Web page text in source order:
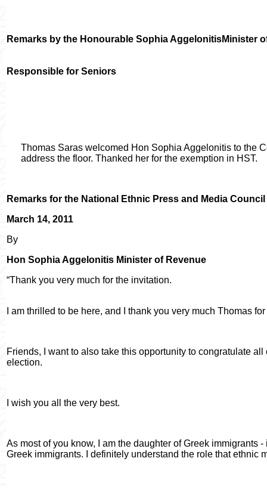
Remarks by the Honourable Sophia AggelonitisMinister
Responsible for Seniors
Thomas Saras welcomed Hon Sophia Aggelonitis to the
address the floor. Thanked her for the exemption in HST.
Remarks for the National Ethnic Press and Media
March 14, 2011
By
Hon Sophia Aggelonitis Minister of Revenue
“Thank you very much for the invitation.
I am thrilled to be here, and I thank you very much Thomas
Friends, I want to also take this opportunity to congratulate
election.
I wish you all the very best.
As most of you know, I am the daughter of Greek immigrants
Greek immigrants. I definitely understand the role that ethnic